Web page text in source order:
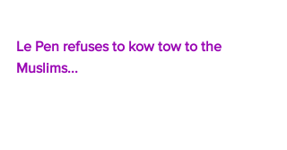
Le Pen refuses to kow tow to the
Muslims...